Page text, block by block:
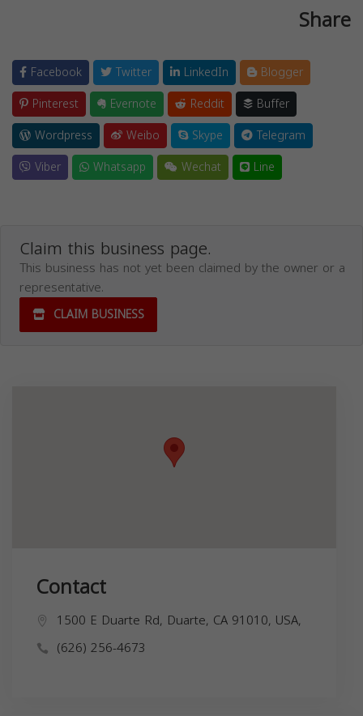
Share
Facebook Twitter LinkedIn
Blogger
Pinterest
Evernote Reddit
Buffer
Wordpress
Weibo Skype
Telegram
Viber
Whatsapp Wechat Line
Claim this business page.
This business has not yet been claimed by the owner or a
representative.
CLAIM BUSINESS
Contact
1500 E Duarte Rd, Duarte, CA 91010, USA,
(626) 256-4673